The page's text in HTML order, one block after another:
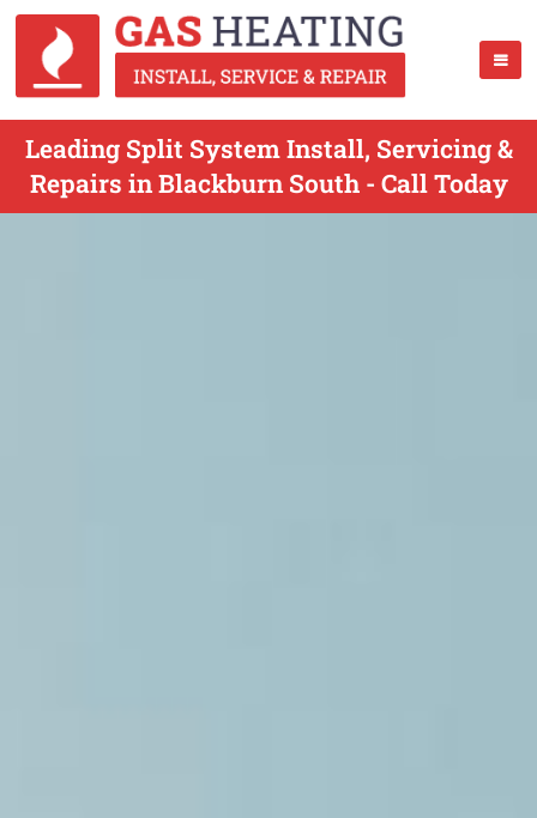
Leading Split System Install, Servicing &
Repairs in Blackburn South - Call Today